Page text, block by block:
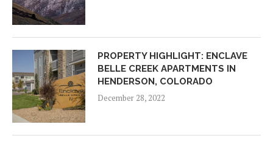
PROPERTY HIGHLIGHT: ENCLAVE
BELLE CREEK APARTMENTS IN
HENDERSON, COLORADO
December 28, 2022